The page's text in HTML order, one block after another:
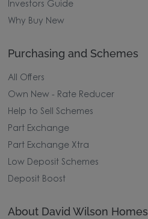
Investors Guide
Why Buy New
Purchasing and Schemes
All Offers
Own New - Rate Reducer
Help to Sell Schemes
Part Exchange
Part Exchange Xtra
Low Deposit Schemes
Deposit Boost
About David Wilson Homes